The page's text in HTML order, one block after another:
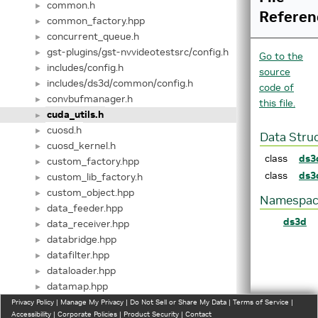
► common.h
► common_factory.hpp
► concurrent_queue.h
► gst-plugins/gst-nvvideotestsrc/config.h
► includes/config.h
► includes/ds3d/common/config.h
► convbufmanager.h
► cuda_utils.h
► cuosd.h
► cuosd_kernel.h
► custom_factory.hpp
► custom_lib_factory.h
► custom_object.hpp
► data_feeder.hpp
► data_receiver.hpp
► databridge.hpp
► datafilter.hpp
► dataloader.hpp
► datamap.hpp
► datamixer.hpp
Go to the
source
code of
this file.
Data
class
class
ds3d
Privacy Policy | Manage My Privacy | Do Not Sell or Share My Data | Terms of Service |
Accessibility | Corporate Policies | Product Security | Contact